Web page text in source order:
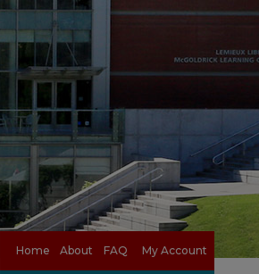
Home About FAQ My Account